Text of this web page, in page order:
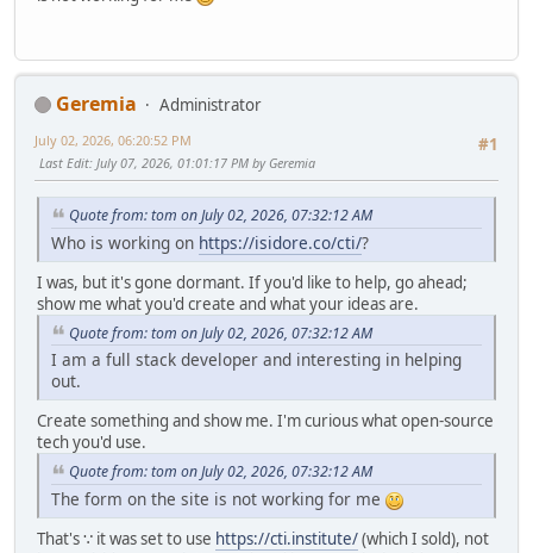
Geremia
Administrator
#1
July 02, 2026, 06:20:52 PM
Last Edit: July 07, 2026, 01:01:17 PM by Geremia
Quote from: tom on July 02, 2026, 07:32:12 AM
Who is working on https://isidore.co/cti/?
I was, but it's gone dormant. If you'd like to help, go ahead;
show me what you'd create and what your ideas are.
Quote from: tom on July 02, 2026, 07:32:12 AM
I am a full stack developer and interesting in helping
out.
Create something and show me. I'm curious what open-source
tech you'd use.
Quote from: tom on July 02, 2026, 07:32:12 AM
The form on the site is not working for me
That's ∵ it was set to use https://cti.institute/(which I sold), not